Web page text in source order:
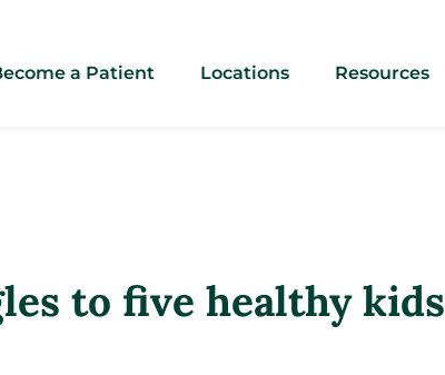
a Patient Locations Resources
to five healthy kids